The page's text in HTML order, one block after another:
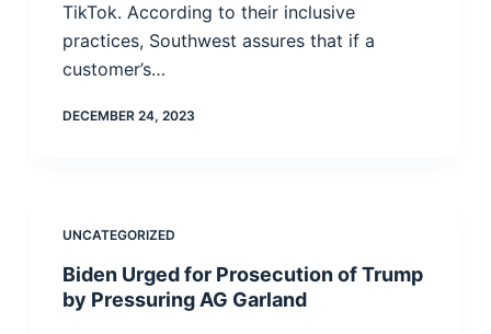
TikTok. According to their inclusive
practices, Southwest assures that if a
customer’s…
DECEMBER 24, 2023
UNCATEGORIZED
Biden Urged for Prosecution of Trump
by Pressuring AG Garland